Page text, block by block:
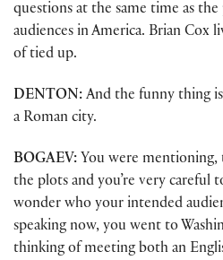
questions at the same time as
audiences in America. Brian Cox
of tied up.
DENTON: And the funny thing
a Roman city.
BOGAEV: You were
the plots and you’re very careful
wonder who your intended
speaking now, you went to
thinking of meeting both an